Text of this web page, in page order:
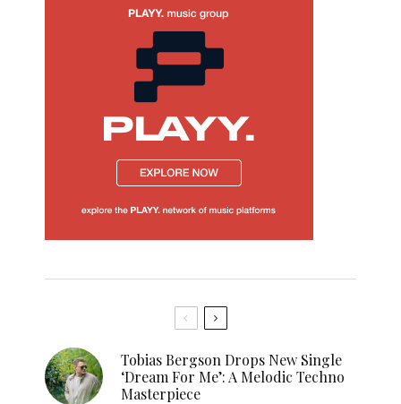
Tobias Bergson Drops New Single
‘Dream For Me’: A Melodic Techno
Masterpiece